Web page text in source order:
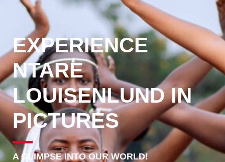
EXPERIENCE
NTARE
LOUISENLUND IN
PICTURES
A GLIMPSE INTO OUR WORLD!